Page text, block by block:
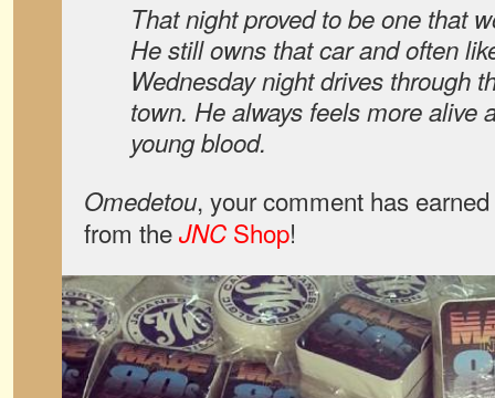
That night proved to be one that
He still owns that car and often
Wednesday night drives through
town. He always feels more alive
young blood.
Omedetou, your comment has
from theJNC Shop!